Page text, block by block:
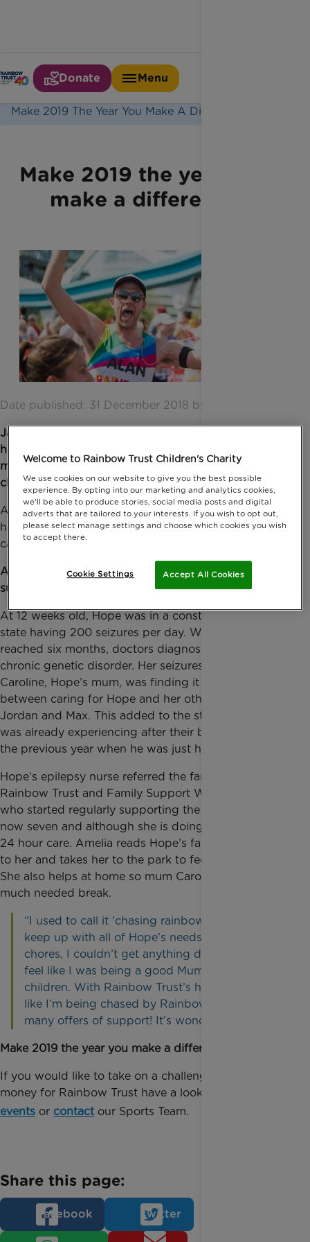
Donate
Menu
Home
Latest News
Make 2019 The Year You Make A Difference
Make 2019 the year you
make a difference
Date published: 31 December 2018 by Digital Team
January is a great time to start thinking about a
healthier year ahead and what better way to
motivate yourself than to sign up for a sporty
challenge and give back at the same time!
As a RainbowTrust fundraiser you’ll receive first-
hand support from our dedicated Sports Team who
can help you with your training and fundraising.
Any money youraise will go towards helping us
support more children like
Hope and her family:
At 12 weeks old, Hope was in a constant epileptic
state having 200 seizures per day. When she
reached six months, doctors diagnosed her with a
chronic genetic disorder. Her seizures got worse and
Caroline, Hope’s mum, was finding it hard to juggle
between caring for Hope and her other two children,
Jordan and Max. This added to the stress the family
was already experiencing after their baby Sam died
the previous year when he was just hours old.
Hope’s epilepsy nurse referred the family to
Rainbow Trust and Family Support Worker, Amelia,
who started regularly supporting the family. Hope is
now seven and although she is doing well still needs
24 hour care. Amelia reads Hope’s favourite stories
to her and takes her to the park to feed the ducks.
She also helps at home so mum Caroline can take a
much needed break.
“I used to call it ‘chasing rainbows’ trying to
keep up with all of Hope’s needs and the daily
chores, I couldn’t get anything done and didn’t
feel like I was being a good Mum to any of my
children. With Rainbow Trust’s help, it now feels
like I’m being chased by Rainbow Trust with the
many offers of support! It’s wonderful!”
Make 2019 the year you make a difference!
If you would like to take on a challenge and raise
money for Rainbow Trust have a look at out
events or contactour Sports Team.
Share this page:
Facebook Twitter
Welcome to Rainbow Trust Children's Charity
We use cookies on our website to give you the best possible
experience. By opting into our marketing and analytics cookies,
we'll be able to produce stories, social media posts and digital
adverts that are tailored to your interests. If you wish to opt out,
please select manage settings and choose which cookies you wish
to accept there.
Accept All Cookies
Cookie Settings